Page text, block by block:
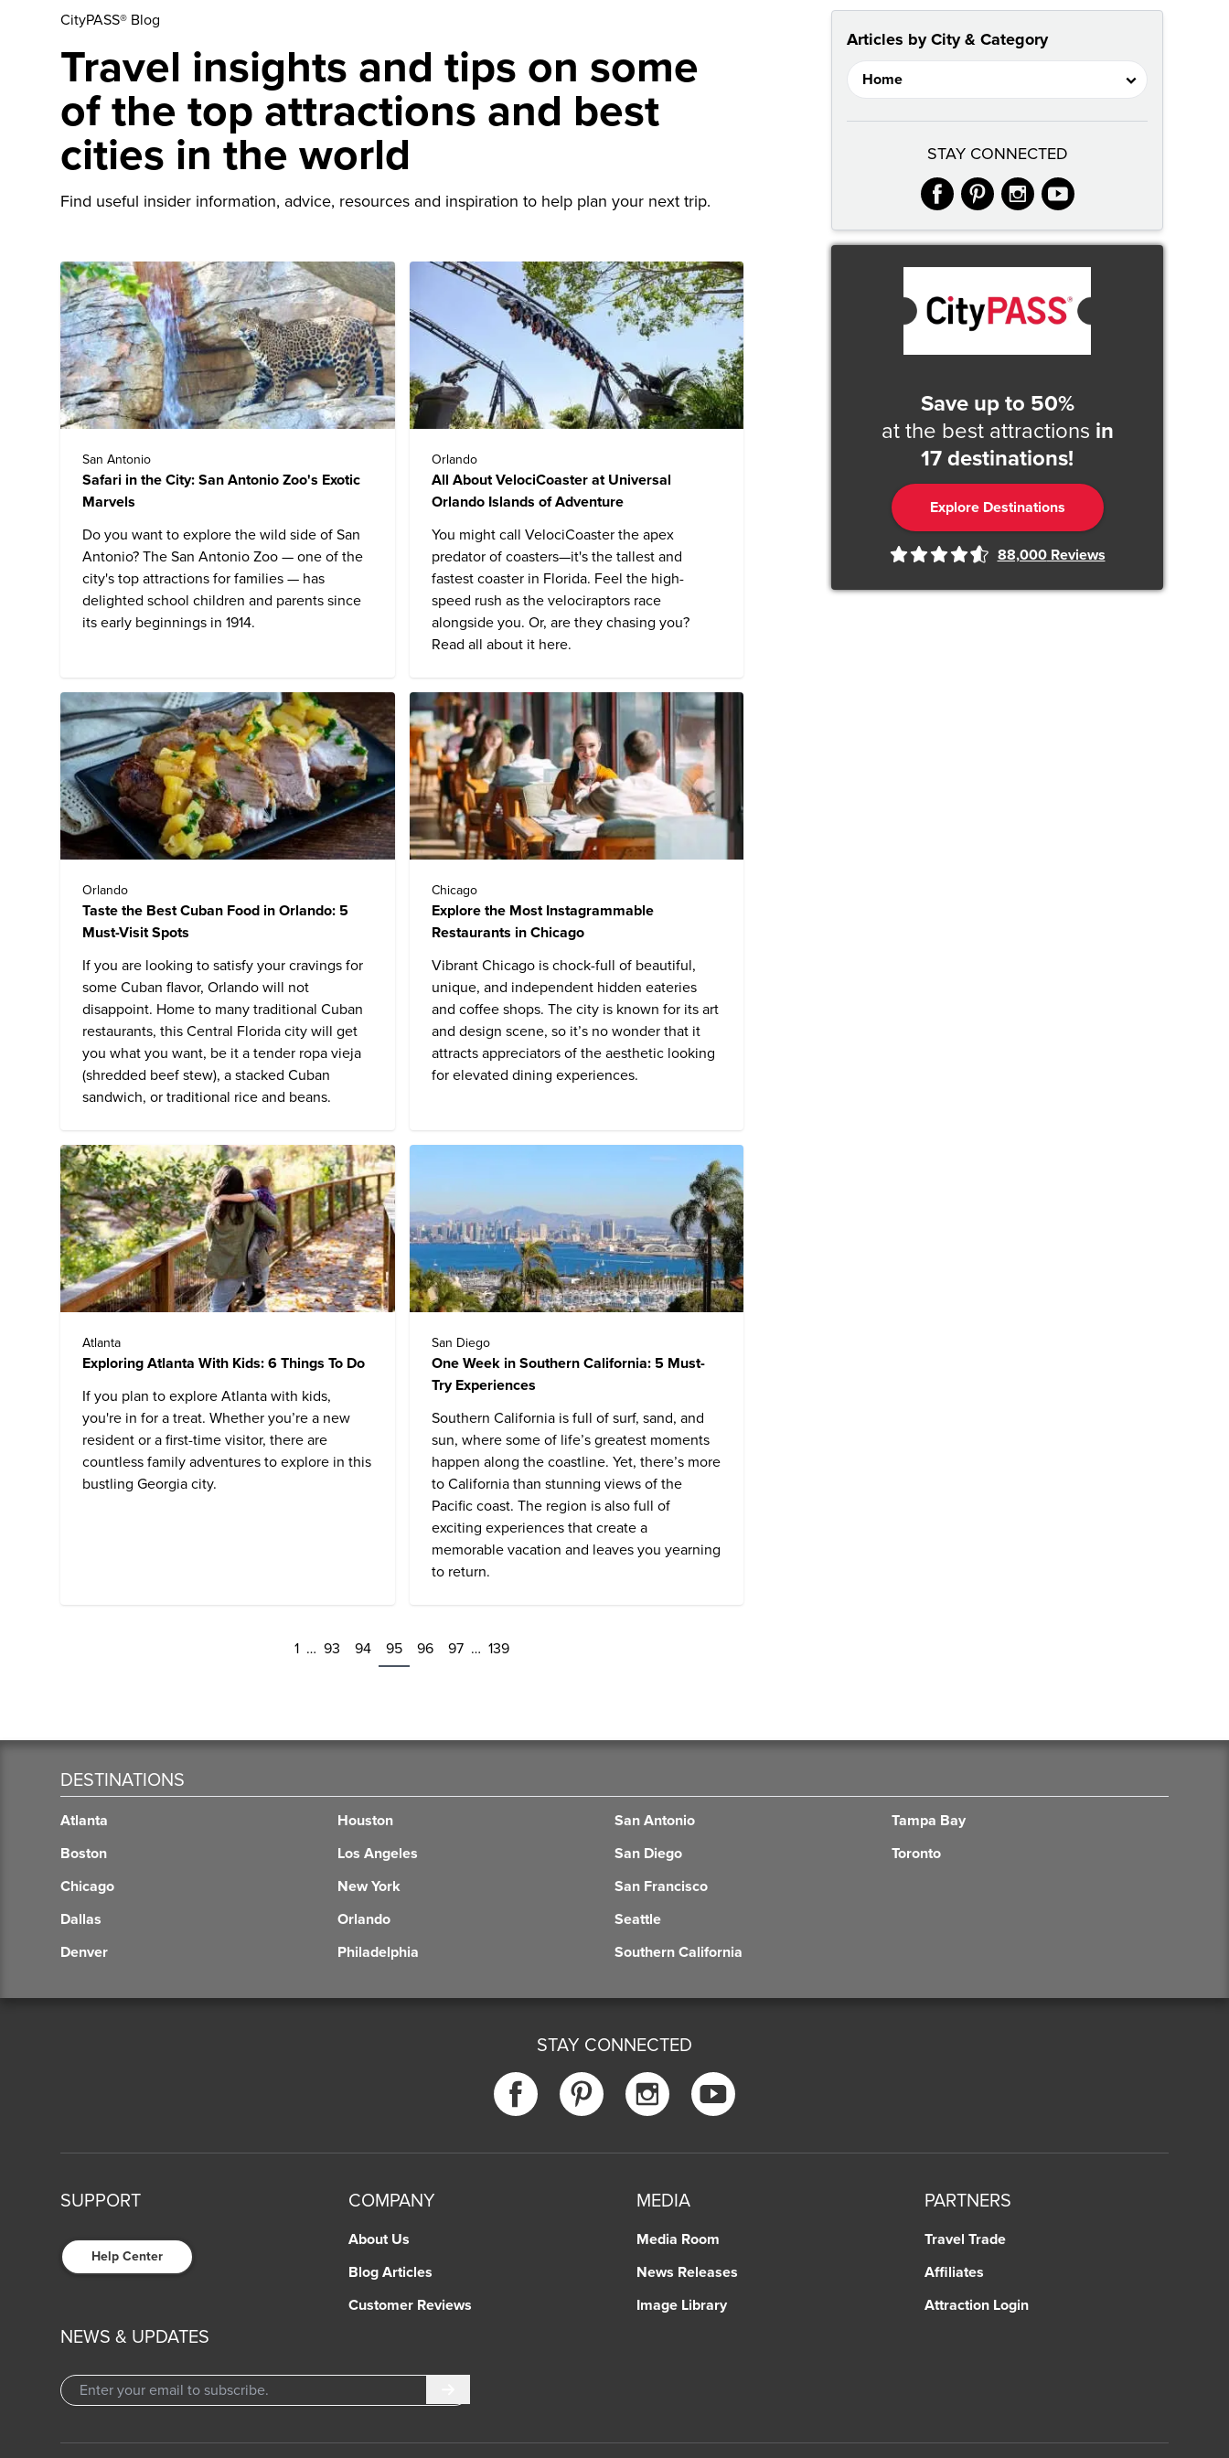
CityPASS® Blog
Travel insights and tips on some
of the top attractions and best
cities in the world
Find useful insider information, advice, resources and inspiration to help plan your next trip.
San Antonio
Safari in the City: San Antonio Zoo's Exotic
Marvels
Do you want to explore the wild side of San
Antonio? The San Antonio Zoo — one of the
city's top attractions for families — has
delighted school children and parents since
its early beginnings in 1914.
Orlando
All About VelociCoaster at Universal
Orlando Islands of Adventure
You might call VelociCoaster the apex
predator of coasters—it's the tallest and
fastest coaster in Florida. Feel the high-
speed rush as the velociraptors race
alongside you. Or, are they chasing you?
Read all about it here.
Orlando
Taste the Best Cuban Food in Orlando: 5
Must-Visit Spots
If you are looking to satisfy your cravings for
some Cuban flavor, Orlando will not
disappoint. Home to many traditional Cuban
restaurants, this Central Florida city will get
you what you want, be it a tender ropa vieja
(shredded beef stew), a stacked Cuban
sandwich, or traditional rice and beans.
Chicago
Explore the Most Instagrammable
Restaurants in Chicago
Vibrant Chicago is chock-full of beautiful,
unique, and independent hidden eateries
and coffee shops. The city is known for its art
and design scene, so it’s no wonder that it
attracts appreciators of the aesthetic looking
for elevated dining experiences.
Atlanta
Exploring Atlanta With Kids: 6 Things To Do
If you plan to explore Atlanta with kids,
you're in for a treat. Whether you’re a new
resident or a first-time visitor, there are
countless family adventures to explore in this
bustling Georgia city.
San Diego
One Week in Southern California: 5 Must-
Try Experiences
Southern California is full of surf, sand, and
sun, where some of life’s greatest moments
happen along the coastline. Yet, there’s more
to California than stunning views of the
Pacific coast. The region is also full of
exciting experiences that create a
memorable vacation and leaves you yearning
to return.
1 … 93 94 95 96 97 … 139
Articles by City & Category
STAY CONNECTED
facebook
pinterest
instagram
youtube
Save up to 50%
at the best attractions in
17 destinations!
Explore Destinations
88,000Reviews
DESTINATIONS
Atlanta
Boston
Chicago
Dallas
Denver
Houston
Los Angeles
New York
Orlando
Philadelphia
San Antonio
San Diego
San Francisco
Seattle
Southern California
Tampa Bay
Toronto
STAY CONNECTED
SUPPORT
Help Center
COMPANY
About Us
Blog Articles
Customer Reviews
MEDIA
Media Room
News Releases
Image Library
PARTNERS
Travel Trade
Affiliates
Attraction Login
NEWS & UPDATES